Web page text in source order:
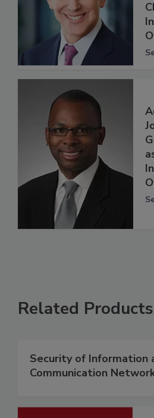
Related Products
Security of Information
Communication